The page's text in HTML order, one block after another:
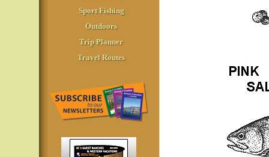
Sport Fishing
Outdoors
Trip Planner
Travel Routes